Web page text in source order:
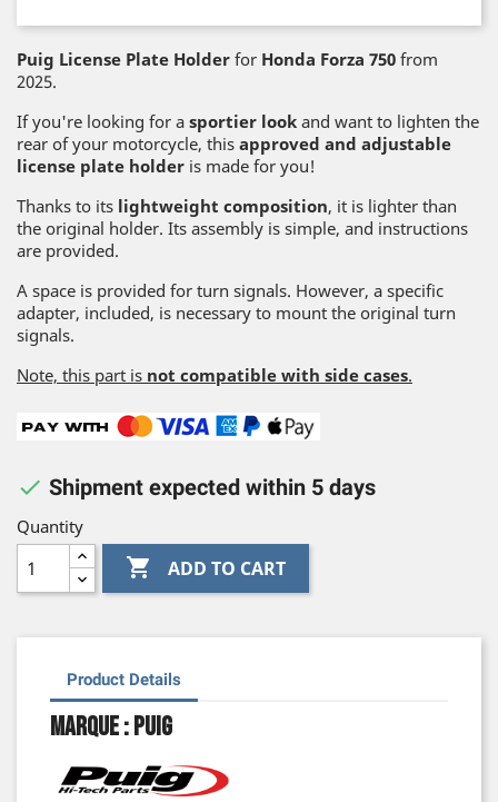
Puig License Plate Holder for Honda Forza 750 from
2025.
If you're looking for a sportier look and want to lighten the
rear of your motorcycle, this approved and adjustable
license plate holder is made for you!
Thanks to its lightweight composition, it is lighter than
the original holder. Its assembly is simple, and instructions
are provided.
A space is provided for turn signals. However, a specific
adapter, included, is necessary to mount the original turn
signals.
Note, this part is not compatible with side cases.
 Shipment expected within 5 days
Quantity
 ADD TO CART
Product Details
Marque : Puig